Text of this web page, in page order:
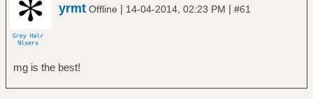
yrmt Offline | 14-04-2014, 02:23 PM | #61
mg is the best!